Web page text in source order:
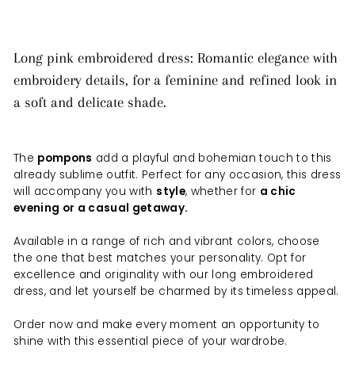
Long pink embroidered dress: Romantic elegance with
embroidery details, for a feminine and refined look in
a soft and delicate shade.
The pompons add a playful and bohemian touch to this
already sublime outfit. Perfect for any occasion, this dress
will accompany you with style, whether for a chic
evening or a casual getaway.
Available in a range of rich and vibrant colors, choose
the one that best matches your personality. Opt for
excellence and originality with our long embroidered
dress, and let yourself be charmed by its timeless appeal.
Order now and make every moment an opportunity to
shine with this essential piece of your wardrobe.